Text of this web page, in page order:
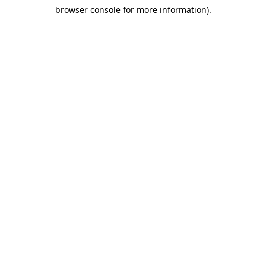
browser console for more information).